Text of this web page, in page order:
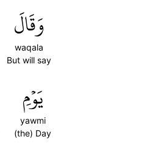
وَقَالَ
waqala
But will say
يَوۡمِ
yawmi
(the) Day